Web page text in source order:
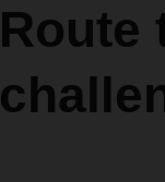
Route